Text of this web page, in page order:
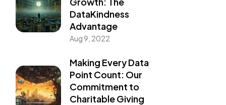
DataKindness
Advantage
Aug 9, 2022
Making Every Data
Point Count: Our
Commitment to
Charitable Giving